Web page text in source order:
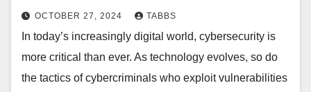
OCTOBER 27, 2024 TABBS
In today’s increasingly digital world, cybersecurity is
more critical than ever. As technology evolves, so do
the tactics of cybercriminals who exploit vulnerabilities